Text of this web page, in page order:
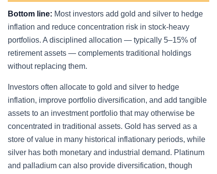
Bottom line: Most investors add gold and silver to hedge
inflation and reduce concentration risk in stock-heavy
portfolios. A disciplined allocation — typically 5–15% of
retirement assets — complements traditional holdings
without replacing them.
Investors often allocate to gold and silver to hedge
inflation, improve portfolio diversification, and add tangible
assets to an investment portfolio that may otherwise be
concentrated in traditional assets. Gold has served as a
store of value in many historical inflationary periods, while
silver has both monetary and industrial demand. Platinum
and palladium can also provide diversification, though